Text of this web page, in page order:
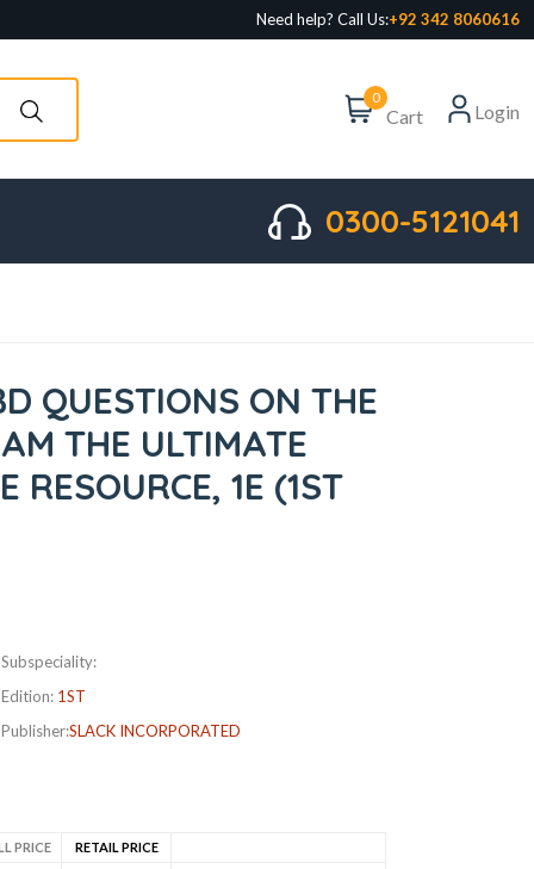
Need help? Call Us:+92 342 8060616
0
Cart Login
0300-5121041
QUESTIONS ON THE
THE ULTIMATE
RESOURCE, 1E (1ST
Subspeciality:
Edition: 1ST
Publisher:SLACK INCORPORATED
PRICE RETAIL PRICE